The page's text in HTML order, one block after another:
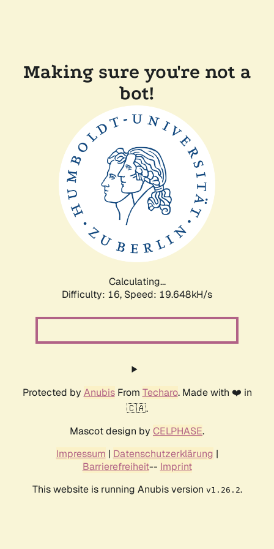
Making sure you're not a
bot!
Calculating...
Difficulty: 16, Speed: 19.648kH/s
Protected by AnubisFrom Techaro. Made with ❤️ in
🇨🇦.
Mascot design by CELPHASE.
Impressum | Datenschutzerklärung |
Barrierefreiheit-- Imprint
This website is running Anubis version v1.26.2.